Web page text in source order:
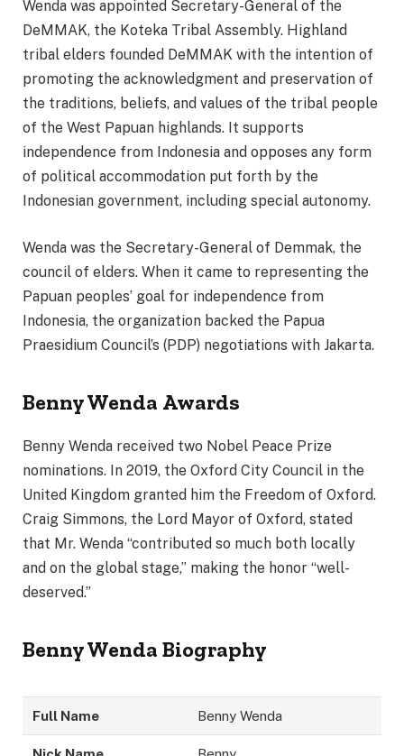
Wenda was appointed Secretary-General of the
DeMMAK, the Koteka Tribal Assembly. Highland
tribal elders founded DeMMAK with the intention of
promoting the acknowledgment and preservation of
the traditions, beliefs, and values of the tribal people
of the West Papuan highlands. It supports
independence from Indonesia and opposes any form
of political accommodation put forth by the
Indonesian government, including special autonomy.
Wenda was the Secretary-General of Demmak, the
council of elders. When it came to representing the
Papuan peoples’ goal for independence from
Indonesia, the organization backed the Papua
Praesidium Council’s (PDP) negotiations with Jakarta.
Benny Wenda Awards
Benny Wenda received two Nobel Peace Prize
nominations. In 2019, the Oxford City Council in the
United Kingdom granted him the Freedom of Oxford.
Craig Simmons, the Lord Mayor of Oxford, stated
that Mr. Wenda “contributed so much both locally
and on the global stage,” making the honor “well-
deserved.”
Benny Wenda Biography
Full Name Benny Wenda